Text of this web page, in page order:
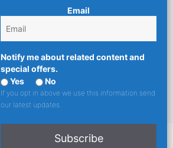
Email
Notify me about related content and
special offers.
Yes
No
If you opt in above we use this information send
our latest updates.
Subscribe